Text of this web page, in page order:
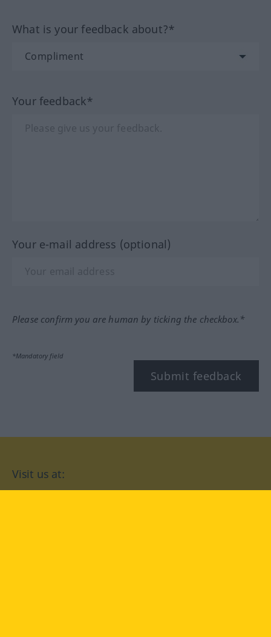
What is your feedback about?*
Your feedback*
Your e-mail address (optional)
Please confirm you are human by ticking the checkbox.*
*Mandatory field
Submit feedback
Visit us at: